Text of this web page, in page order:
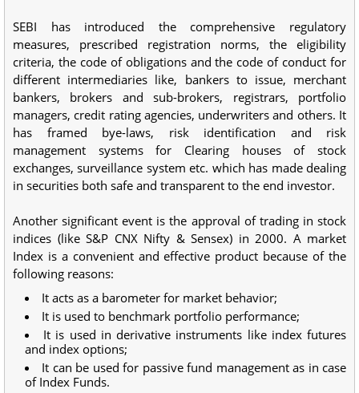
SEBI has introduced the comprehensive regulatory
measures, prescribed registration norms, the eligibility
criteria, the code of obligations and the code of conduct for
different intermediaries like, bankers to issue, merchant
bankers, brokers and sub-brokers, registrars, portfolio
managers, credit rating agencies, underwriters and others. It
has framed bye-laws, risk identification and risk
management systems for Clearing houses of stock
exchanges, surveillance system etc. which has made dealing
in securities both safe and transparent to the end investor.
Another significant event is the approval of trading in stock
indices (like S&P CNX Nifty & Sensex) in 2000. A market
Index is a convenient and effective product because of the
following reasons:
It acts as a barometer for market behavior;
It is used to benchmark portfolio performance;
It is used in derivative instruments like index futures
and index options;
It can be used for passive fund management as in case
of Index Funds.